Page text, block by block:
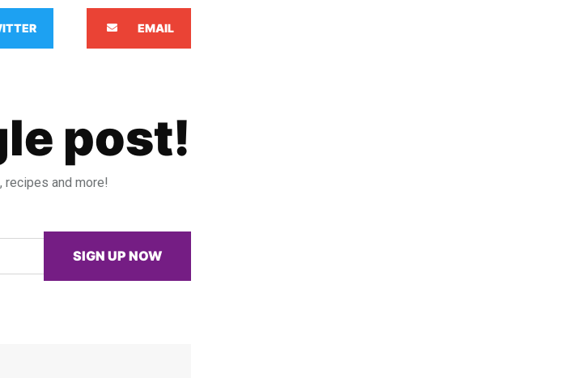
EMAIL
post!
recipes and more!
SIGN UP NOW